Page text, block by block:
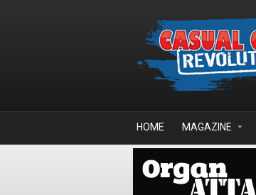
HOME MAGAZINE